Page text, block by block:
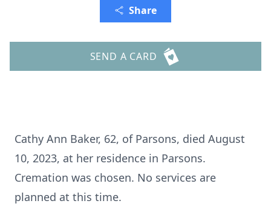
Share
SEND A CARD
Cathy Ann Baker, 62, of Parsons, died August
10, 2023, at her residence in Parsons.
Cremation was chosen. No services are
planned at this time.